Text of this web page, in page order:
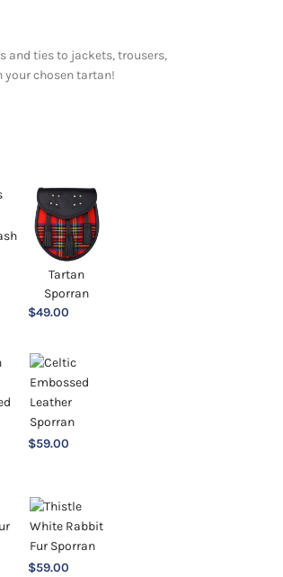
and ties to jackets, trousers,
your chosen tartan!
Tartan
Sporran
$49.00
$59.00
$59.00